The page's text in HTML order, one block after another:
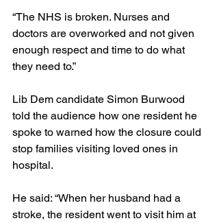
“The NHS is broken. Nurses and
doctors are overworked and not given
enough respect and time to do what
they need to.”
Lib Dem candidate Simon Burwood
told the audience how one resident he
spoke to warned how the closure could
stop families visiting loved ones in
hospital.
He said: “When her husband had a
stroke, the resident went to visit him at